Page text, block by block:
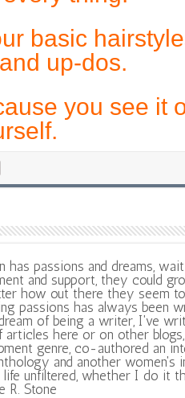
basic
up-dos.
you see it
has passions and dreams,
and support, they could
how out there they seem to
passions has always been
of being a writer, I've
here or on other blogs,
genre, co-authored an
and another women's
unfiltered, whether I do it
R. Stone